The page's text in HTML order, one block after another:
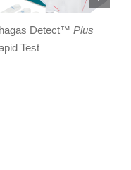
Detect™ Plus
Test